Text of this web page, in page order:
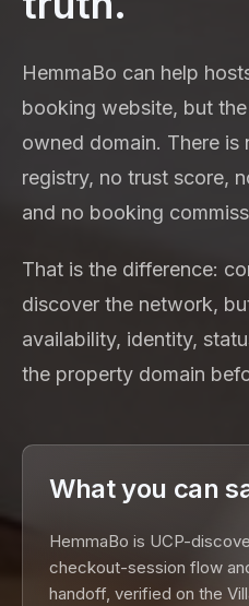
HemmaBo can help
booking website, but
owned domain. There is
registry, no trust score,
and no booking
That is the difference:
discover the network,
availability, identity,
the property domain
What you can
HemmaBo is UCP-
checkout-session flow
handoff, verified on the